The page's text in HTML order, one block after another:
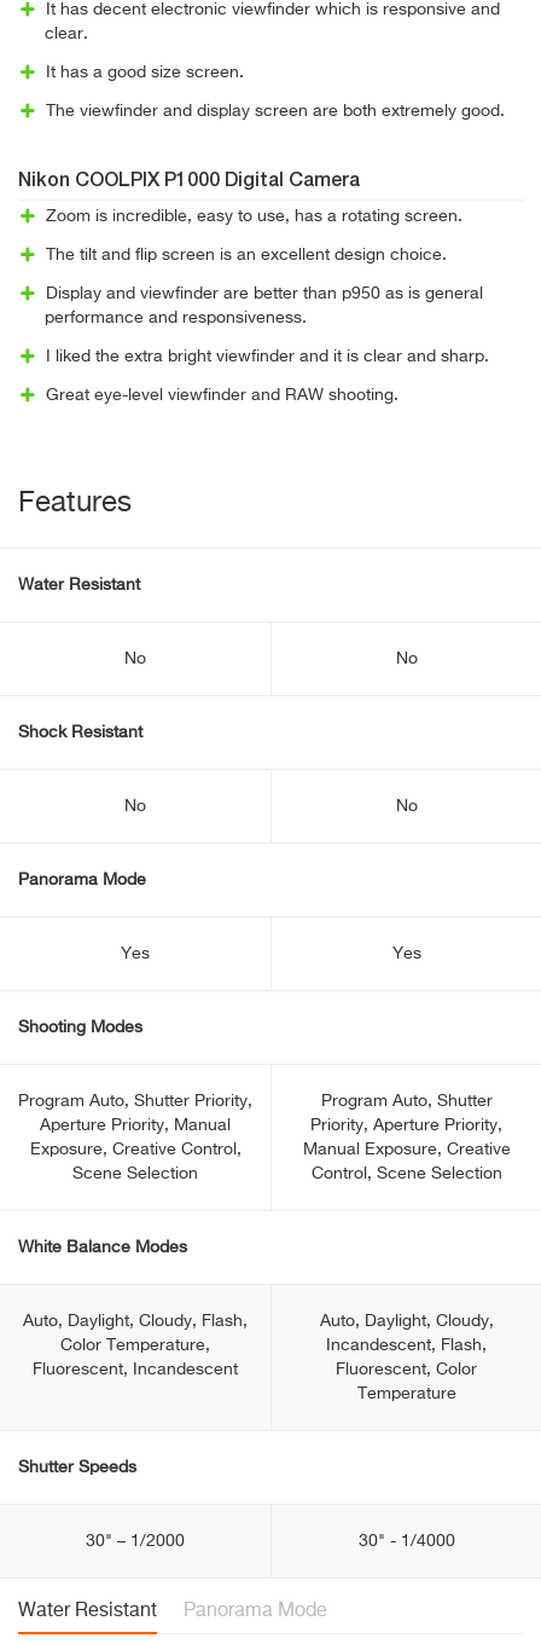
It has decent electronic viewfinder which is responsive and
clear.
It has a good size screen.
The viewfinder and display screen are both extremely good.
Nikon COOLPIX P1000 Digital Camera
Zoom is incredible, easy to use, has a rotating screen.
The tilt and flip screen is an excellent design choice.
Display and viewfinder are better than p950 as is general
performance and responsiveness.
I liked the extra bright viewfinder and it is clear and sharp.
Great eye-level viewfinder and RAW shooting.
Features
Water Resistant
No No
Shock Resistant
No No
Panorama Mode
Yes Yes
Shooting Modes
Program Auto, Shutter Priority,
Aperture Priority, Manual
Exposure, Creative Control,
Scene Selection
Program Auto, Shutter
Priority, Aperture Priority,
Manual Exposure, Creative
Control, Scene Selection
White Balance Modes
Auto, Daylight, Cloudy, Flash,
Color Temperature,
Fluorescent, Incandescent
Auto, Daylight, Cloudy,
Incandescent, Flash,
Fluorescent, Color
Temperature
Shutter Speeds
30" – 1/2000 30" - 1/4000
Water Resistant Panorama Mode